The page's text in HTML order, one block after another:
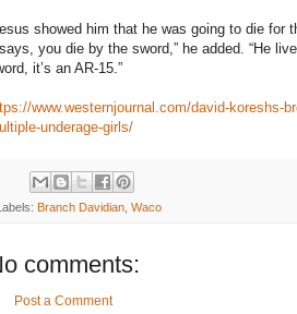
showed him that he was going to die for
you die by the sword,” he added. “He
it’s an AR-15.”
www.westernjournal.com/david-koreshs-
underage-girls/
Branch Davidian Waco
comments:
Post a Comment